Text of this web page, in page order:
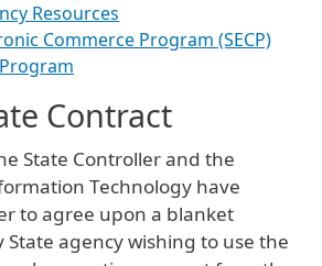
Resources
Commerce Program (SECP)
Contract
State Controller and the
Technology have
to agree upon a blanket
agency wishing to use the